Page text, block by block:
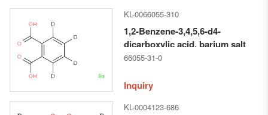
KL-0066055-310
1,2-Benzene-3,4,5,6-d4-
dicarboxylic acid, barium salt
(1:1) (9CI)
66055-31-0
Inquiry
KL-0004123-686